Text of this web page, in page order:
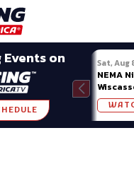
on Sat, Aug
NEMA